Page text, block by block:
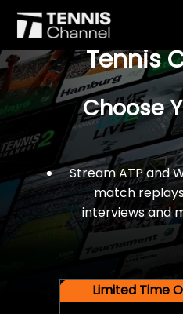
$77 For A
Tennis
Choose
Stream ATP and
match
interviews and
Limited Time